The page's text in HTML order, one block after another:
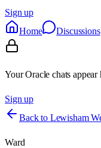
Sign up
Home
Discussions
Your Oracle chats
Sign up
Back to Lewisham
Ward